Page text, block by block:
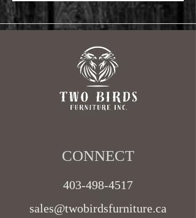
CONNECT​
403-498-4517
sales@twobirdsfurniture.ca